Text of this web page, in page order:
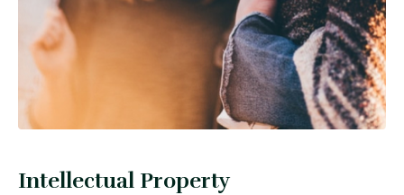
Intellectual Property